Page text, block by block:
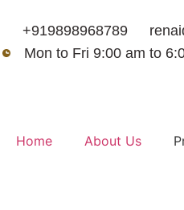
+919898968789
Mon to Fri 9:00 am to
Home About Us